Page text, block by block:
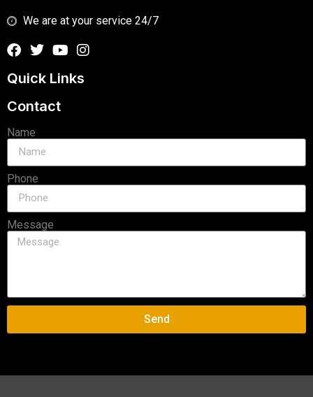
We are at your service 24/7
Quick Links
Contact
Name
Phone
Message
Send